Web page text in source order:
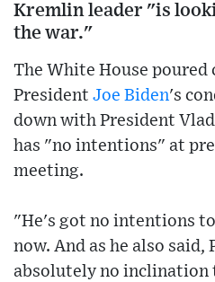
Kremlin leader "is
the war."
The White House
President Joe Biden's
down with President
has "no intentions" at
meeting.
"He's got no intentions
now. And as he also said,
absolutely no inclination